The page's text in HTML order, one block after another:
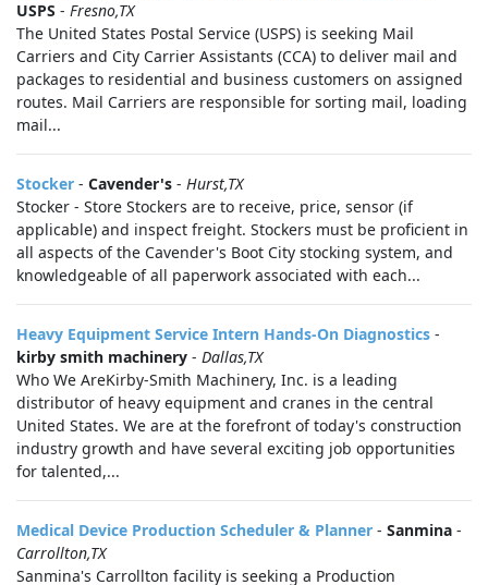
USPS - Fresno,TX
The United States Postal Service (USPS) is seeking Mail
Carriers and City Carrier Assistants (CCA) to deliver mail and
packages to residential and business customers on assigned
routes. Mail Carriers are responsible for sorting mail, loading
mail...
Stocker - Cavender's - Hurst,TX
Stocker - Store Stockers are to receive, price, sensor (if
applicable) and inspect freight. Stockers must be proficient in
all aspects of the Cavender's Boot City stocking system, and
knowledgeable of all paperwork associated with each...
Heavy Equipment Service Intern Hands-On Diagnostics -
kirby smith machinery - Dallas,TX
Who We AreKirby-Smith Machinery, Inc. is a leading
distributor of heavy equipment and cranes in the central
United States. We are at the forefront of today's construction
industry growth and have several exciting job opportunities
for talented,...
Medical Device Production Scheduler & Planner - Sanmina -
Carrollton,TX
Sanmina's Carrollton facility is seeking a Production